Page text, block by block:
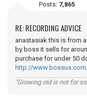
Posts: 7,865
RE: RECORDING ADVICE
anastasiak this is from
by boss it sells for
purchase for under 50
http://
"Growing old is not for